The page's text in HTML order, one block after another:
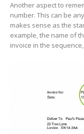
Another aspect to
number. This can be
makes sense as the
example, the name of
invoice in the